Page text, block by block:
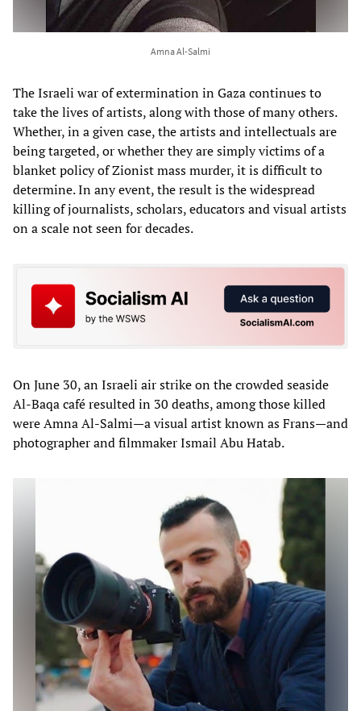
Amna Al-Salmi
The Israeli war of extermination in Gaza continues to
take the lives of artists, along with those of many others.
Whether, in a given case, the artists and intellectuals are
being targeted, or whether they are simply victims of a
blanket policy of Zionist mass murder, it is difficult to
determine. In any event, the result is the widespread
killing of journalists, scholars, educators and visual artists
on a scale not seen for decades.
On June 30, an Israeli air strike on the crowded seaside
Al-Baqa café resulted in 30 deaths, among those killed
were Amna Al-Salmi—a visual artist known as Frans—and
photographer and filmmaker Ismail Abu Hatab.